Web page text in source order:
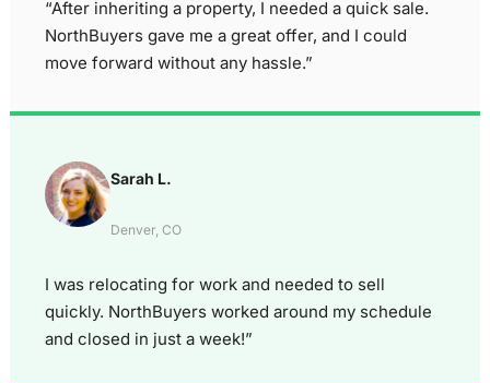
“After inheriting a property, I needed a quick sale.
NorthBuyers gave me a great offer, and I could
move forward without any hassle.”
Sarah L.
Denver, CO
I was relocating for work and needed to sell
quickly. NorthBuyers worked around my schedule
and closed in just a week!”